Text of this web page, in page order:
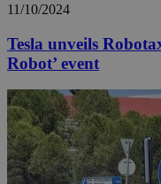
11/10/2024
Tesla unveils
Robot’ event